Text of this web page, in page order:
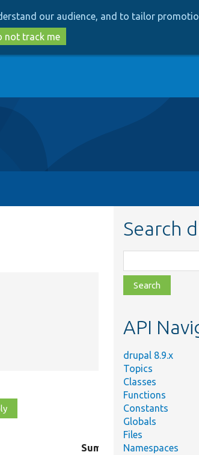
our audience, and to tailor
not track me
Summary
Search
class,
file,
topic,
API
drupal 8.9.x
Topics
Classes
Functions
Constants
Globals
Files
Namespaces